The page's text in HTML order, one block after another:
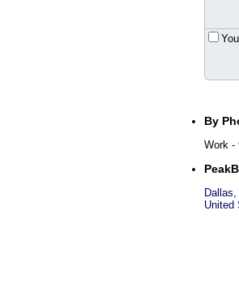
By
Work -
Dallas,
United